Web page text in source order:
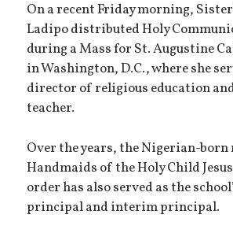
On a recent Friday morning,
Ladipo distributed Holy
during a Mass for St. Augustine
in Washington, D.C., where she
director of religious education
teacher.
Over the years, the Nigerian-born
Handmaids of the Holy Child
order has also served as the
principal and interim principal.